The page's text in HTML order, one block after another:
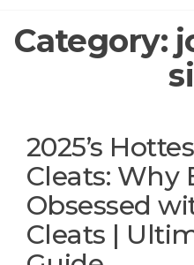
Category:
2025’s
Cleats: Why
Obsessed
Cleats |